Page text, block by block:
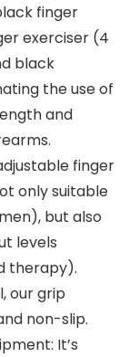
finger
exerciser (4
black
the use of
and
finger
only suitable
but also
levels
therapy).
our grip
non-slip.
It’s